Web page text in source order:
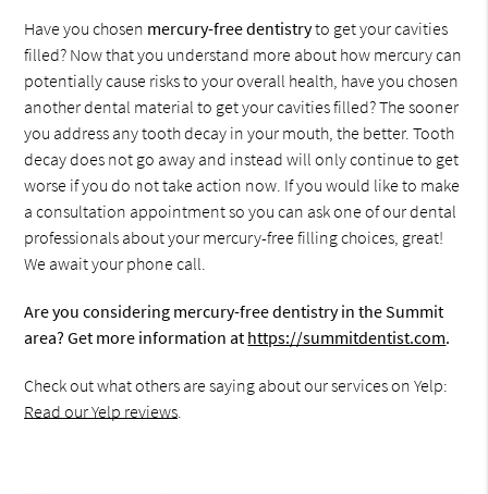
Have you chosen mercury-free dentistryto get your cavities
filled? Now that you understand more about how mercury can
potentially cause risks to your overall health, have you chosen
another dental material to get your cavities filled? The sooner
you address any tooth decay in your mouth, the better. Tooth
decay does not go away and instead will only continue to get
worse if you do not take action now. If you would like to make
a consultation appointment so you can ask one of our dental
professionals about your mercury-free filling choices, great!
We await your phone call.
Are you considering mercury-free dentistry in the Summit
area? Get more information at https://summitdentist.com.
Check out what others are saying about our services on Yelp:
Read our Yelp reviews